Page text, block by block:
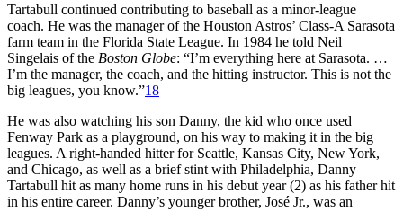
Tartabull continued contributing to baseball as a minor-league
coach. He was the manager of the Houston Astros’ Class-A Sarasota
farm team in the Florida State League. In 1984 he told Neil
Singelais of the Boston Globe: “I’m everything here at Sarasota. …
I’m the manager, the coach, and the hitting instructor. This is not the
big leagues, you know.”18
He was also watching his son Danny, the kid who once used
Fenway Park as a playground, on his way to making it in the big
leagues. A right-handed hitter for Seattle, Kansas City, New York,
and Chicago, as well as a brief stint with Philadelphia, Danny
Tartabull hit as many home runs in his debut year (2) as his father hit
in his entire career. Danny’s younger brother, José Jr., was an